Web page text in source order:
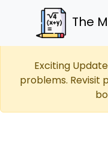
The
Exciting
problems. Revisit